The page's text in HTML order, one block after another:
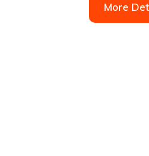
More